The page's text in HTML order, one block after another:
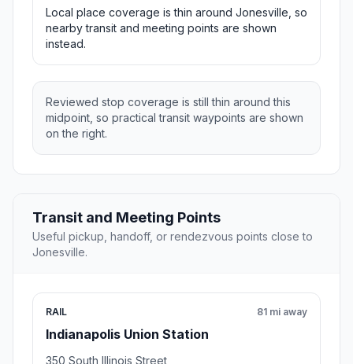
Local place coverage is thin around Jonesville, so
nearby transit and meeting points are shown
instead.
Reviewed stop coverage is still thin around this
midpoint, so practical transit waypoints are shown
on the right.
Transit and Meeting Points
Useful pickup, handoff, or rendezvous points close to
Jonesville.
RAIL
Indianapolis Union Station
81 mi away
350 South Illinois Street